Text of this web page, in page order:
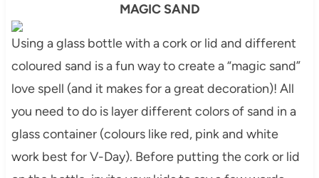
MAGIC SAND
Using a glass bottle with a cork or lid and different
coloured sand is a fun way to create a “magic sand”
love spell (and it makes for a great decoration)! All
you need to do is layer different colors of sand in a
glass container (colourslike red, pink and white
work best for V-Day). Before putting the cork or lid